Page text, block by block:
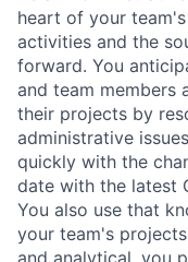
heart of your
activities and the
forward. You
and team members
their projects by
administrative
quickly with the
date with the latest
You also use that
your team's
and analytical, you